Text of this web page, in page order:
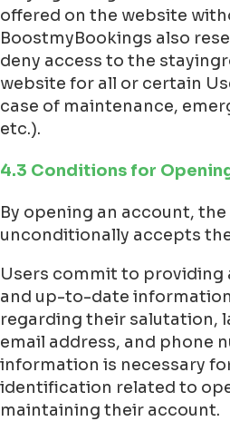
offered on the website
BoostmyBookings also
deny access to the
website for all or certain
case of maintenance,
etc.).
4.3 Conditions for
By opening an account,
unconditionally accepts
Users commit to
and up-to-date
regarding their salutation,
email address, and phone
information is necessary
identification related to
maintaining their account.